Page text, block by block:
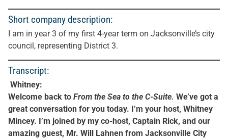
Short company description:
I am in year 3 of my first 4-year term on Jacksonville’s city
council, representing District 3.
Transcript:
Whitney:
Welcome back to From the Sea to the C-Suite. We’ve got a
great conversation for you today. I’m your host, Whitney
Mincey. I’m joined by my co-host, Captain Rick, and our
amazing guest, Mr. Will Lahnen from Jacksonville City